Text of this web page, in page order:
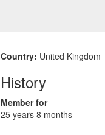
Country: United Kingdom
History
Member for
25 years 8 months